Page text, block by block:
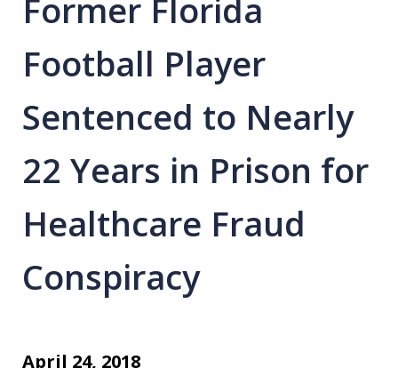
One in a Wrongful Death?
Former Florida
Football Player
Sentenced to Nearly
22 Years in Prison for
Healthcare Fraud
Conspiracy
April 24, 2018